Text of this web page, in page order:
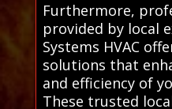
Furthermore,
provided by local
Systems HVAC
solutions that
and efficiency of
These trusted